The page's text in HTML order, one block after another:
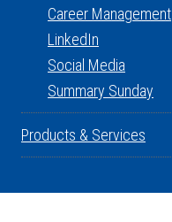
Career Management
LinkedIn
Social Media
Summary Sunday
Products & Services